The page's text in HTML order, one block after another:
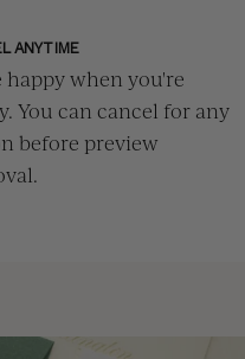
ANYTIME
happy when you're
You can cancel for any
before preview